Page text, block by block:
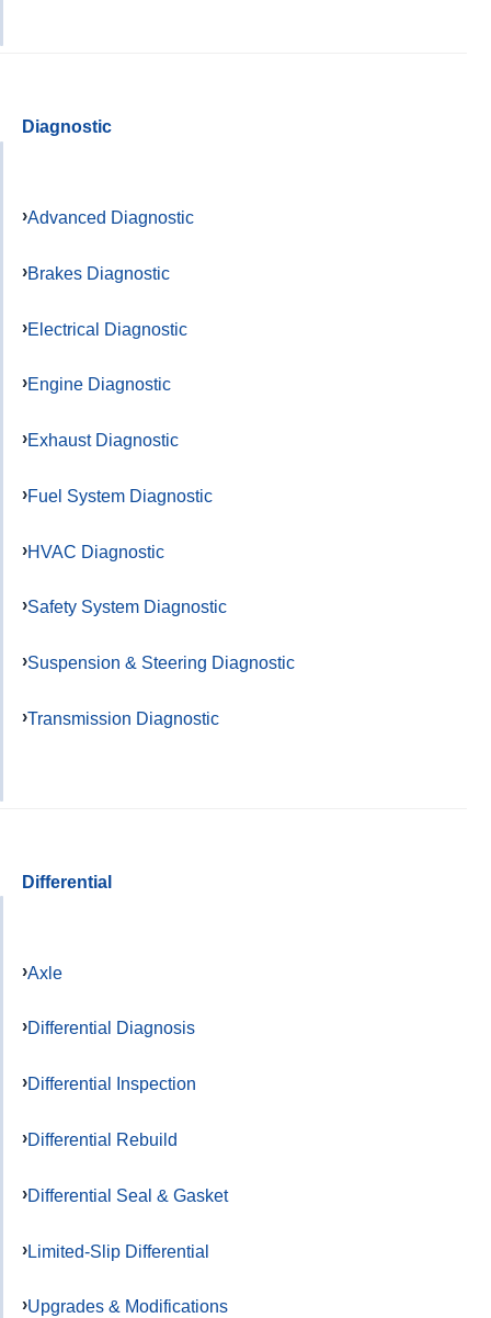
Diagnostic
Advanced Diagnostic
Brakes Diagnostic
Electrical Diagnostic
Engine Diagnostic
Exhaust Diagnostic
Fuel System Diagnostic
HVAC Diagnostic
Safety System Diagnostic
Suspension & Steering Diagnostic
Transmission Diagnostic
Differential
Axle
Differential Diagnosis
Differential Inspection
Differential Rebuild
Differential Seal & Gasket
Limited-Slip Differential
Upgrades & Modifications